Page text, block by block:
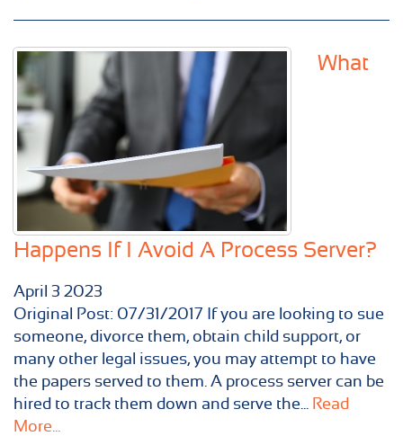
What
Happens If I Avoid A Process Server?
April 3 2023
Original Post: 07/31/2017 If you are looking to sue
someone, divorce them, obtain child support, or
many other legal issues, you may attempt to have
the papers served to them. A process server can be
hired to track them down and serve the... Read
More...